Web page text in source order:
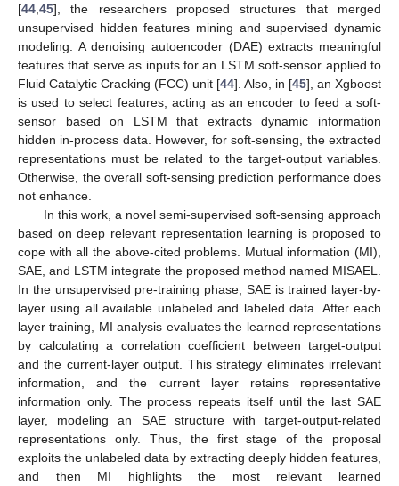
[44 45], the researchers proposed structures that merged
unsupervised hidden features mining and supervised dynamic
modeling. A denoising autoencoder (DAE) extracts meaningful
features that serve as inputs for an LSTM soft-sensor applied to
Fluid Catalytic Cracking (FCC) unit [44]. Also, in [45], an Xgboost
is used to select features, acting as an encoder to feed a soft-
sensor based on LSTM that extracts dynamic information
hidden in-process data. However, for soft-sensing, the extracted
representations must be related to the target-output variables.
Otherwise, the overall soft-sensing prediction performance does
not enhance.
In this work, a novel semi-supervised soft-sensing approach
based on deep relevant representation learning is proposed to
cope with all the above-cited problems. Mutual information (MI),
SAE, and LSTM integrate the proposed method named MISAEL.
In the unsupervised pre-training phase, SAE is trained layer-by-
layer using all available unlabeled and labeled data. After each
layer training, MI analysis evaluates the learned representations
by calculating a correlation coefficient between target-output
and the current-layer output. This strategy eliminates irrelevant
information, and the current layer retains representative
information only. The process repeats itself until the last SAE
layer, modeling an SAE structure with target-output-related
representations only. Thus, the first stage of the proposal
exploits the unlabeled data by extracting deeply hidden features,
and then MI highlights the most relevant learned